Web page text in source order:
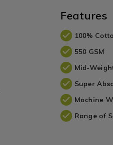
Features
100%
550 GSM
Mid-
Super
Machine
Range of